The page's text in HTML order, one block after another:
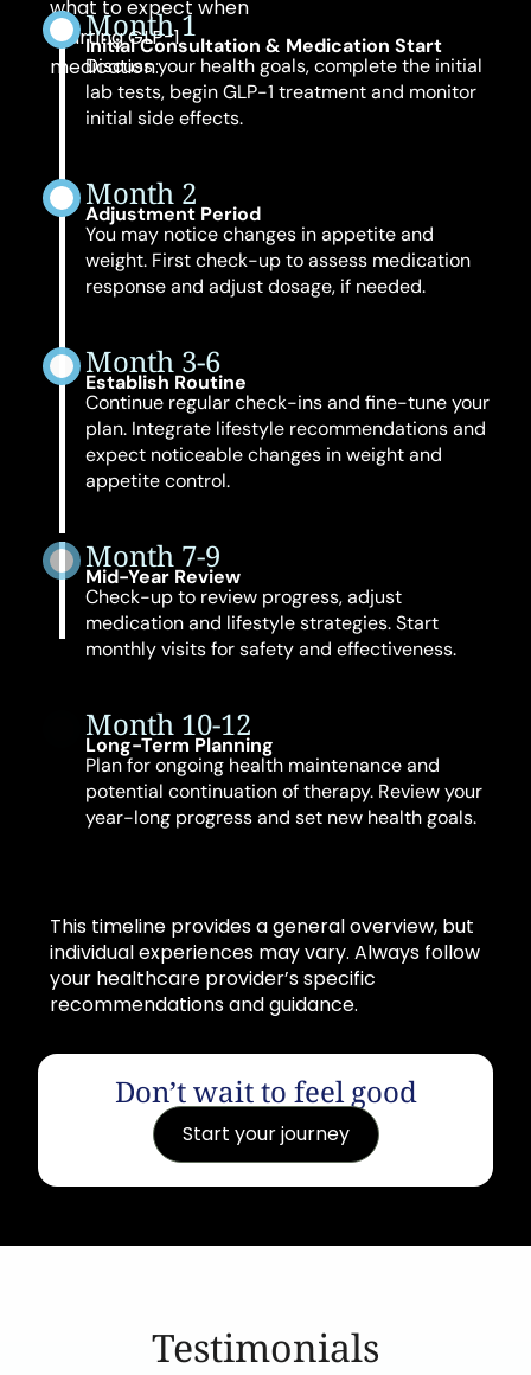
what to expect when
starting GLP-1
medication:
Month 1
Initial Consultation & Medication Start
Discuss your health goals, complete the initial
lab tests, begin GLP-1 treatment and monitor
initial side effects.
Month 2
Adjustment Period
You may notice changes in appetite and
weight. First check-up to assess medication
response and adjust dosage, if needed.
Month 3-6
Establish Routine
Continue regular check-ins and fine-tune your
plan. Integrate lifestyle recommendations and
expect noticeable changes in weight and
appetite control.
Month 7-9
Mid-Year Review
Check-up to review progress, adjust
medication and lifestyle strategies. Start
monthly visits for safety and effectiveness.
Month 10-12
Long-Term Planning
Plan for ongoing health maintenance and
potential continuation of therapy. Review your
year-long progress and set new health goals.
This timeline provides a general overview, but
individual experiences may vary. Always follow
your healthcare provider’s specific
recommendations and guidance.
Don’t wait to feel good
Start your journey
Testimonials